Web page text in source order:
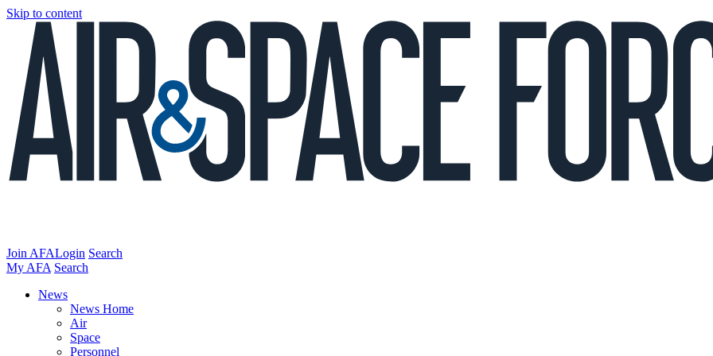
Skip to content
Join AFALogin Search
My AFA Search
News
News Home
Air
Space
Personnel